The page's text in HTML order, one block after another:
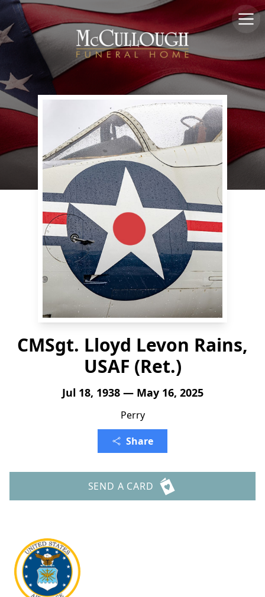
CMSgt. Lloyd Levon Rains,
USAF (Ret.)
Jul 18, 1938 — May 16, 2025
Perry
Share
SEND A CARD